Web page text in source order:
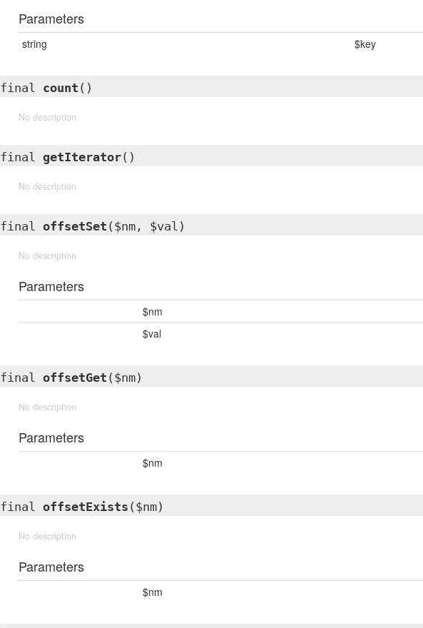
Parameters
string $key
final count ()
No description
final getIterator()
No description
final offsetSet ($nm, $val)
No description
Parameters
$nm
$val
final offsetGet ($nm)
No description
Parameters
$nm
final offsetExists ($nm)
No description
Parameters
$nm